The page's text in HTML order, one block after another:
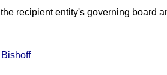
recipient entity's governing board